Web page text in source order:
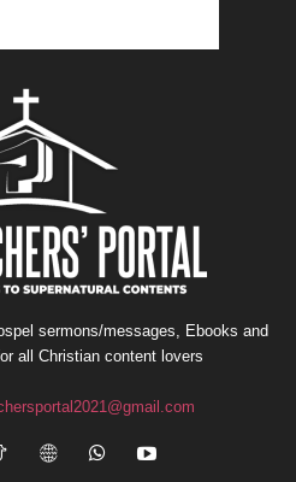
sermons/messages, Ebooks and
all Christian content lovers